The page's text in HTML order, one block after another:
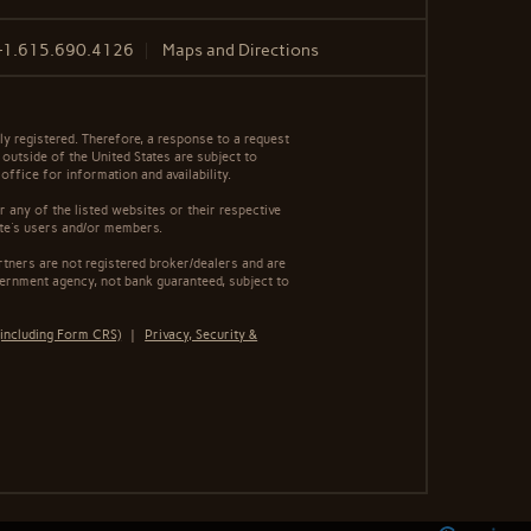
Maps and Directions
registered. Therefore, a response to a request
of the United States are subject to
for information and availability.
any of the listed websites or their respective
users and/or members.
are not registered broker/dealers and are
agency, not bank guaranteed, subject to
Form CRS) | Privacy, Security &